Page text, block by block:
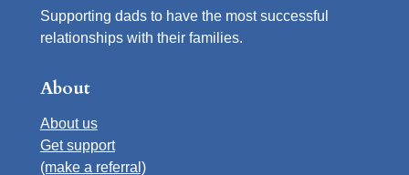
Supporting dads to have the most successful
relationships with their families.
About
About us
Get support
(make a referral)